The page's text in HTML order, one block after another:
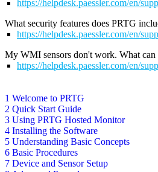
1 Welcome to PRTG
2 Quick Start Guide
3 Using PRTG Hosted Monitor
4 Installing the Software
5 Understanding Basic Concepts
6 Basic Procedures
7 Device and Sensor Setup
https://helpdesk.paessler.com/en/
What security features does PRTG
https://helpdesk.paessler.com/en/
My WMI sensors don't work. What can
https://helpdesk.paessler.com/en/